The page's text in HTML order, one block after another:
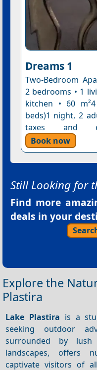
Dreams 1
Two-Bedroom
2 bedrooms • 1
kitchen • 60
beds)1 night, 2
taxes and
Book now
Still Looking for
Find more
deals in your
Explore the
Plastira
Lake Plastira is a
seeking outdoor
surrounded by lush
landscapes, offers
captivate visitors of